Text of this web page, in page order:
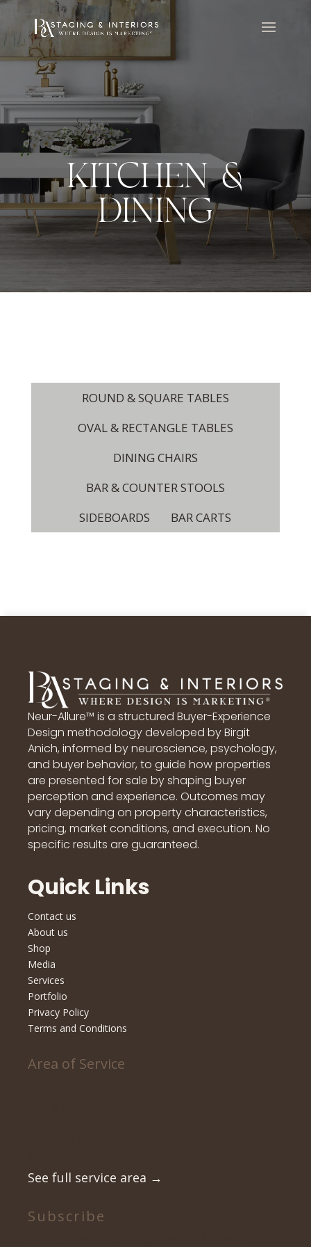
KITCHEN &
DINING
ROUND & SQUARE TABLES
OVAL & RECTANGLE TABLES
DINING CHAIRS
BAR & COUNTER STOOLS
SIDEBOARDS
BAR CARTS
Neur-Allure™ is a structured Buyer-Experience
Design methodology developed by Birgit
Anich, informed by neuroscience, psychology,
and buyer behavior, to guide how properties
are presented for sale by shaping buyer
perception and experience. Outcomes may
vary depending on property characteristics,
pricing, market conditions, and execution. No
specific results are guaranteed.
Quick Links
Contact us
About us
Shop
Media
Services
Portfolio
Privacy Policy
Terms and Conditions
Area of Service
See full service area →
Subscribe